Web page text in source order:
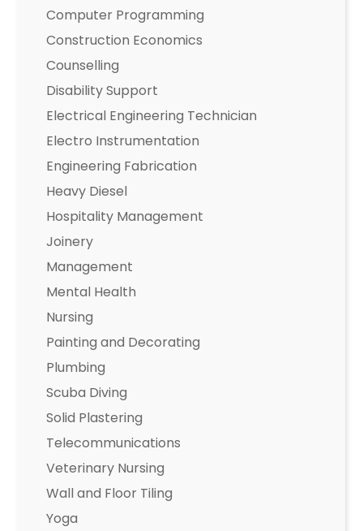
Computer Programming
Construction Economics
Counselling
Disability Support
Electrical Engineering Technician
Electro Instrumentation
Engineering Fabrication
Heavy Diesel
Hospitality Management
Joinery
Management
Mental Health
Nursing
Painting and Decorating
Plumbing
Scuba Diving
Solid Plastering
Telecommunications
Veterinary Nursing
Wall and Floor Tiling
Yoga